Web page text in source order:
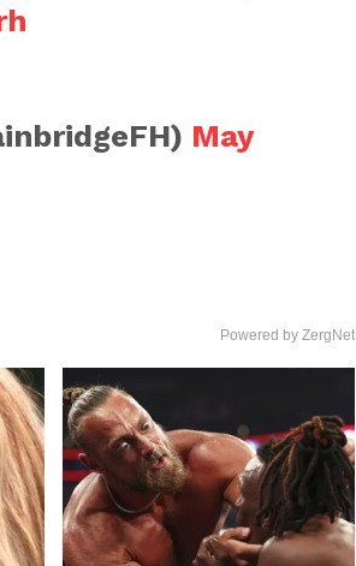
May
Powered by ZergNet